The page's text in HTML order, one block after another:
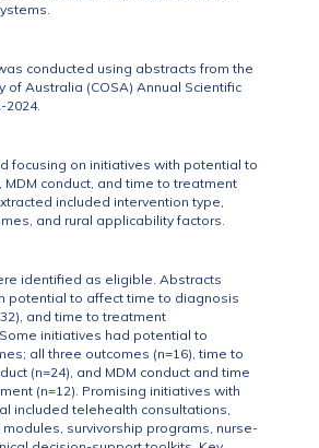
conducted using abstracts from the
of Australia (COSA) Annual Scientific
2024.
focusing on initiatives with potential to
conduct, and time to treatment
included intervention type,
and rural applicability factors.
identified as eligible. Abstracts
potential to affect time to diagnosis
and time to treatment
initiatives had potential to
all three outcomes (n=16), time to
(n=24), and MDM conduct and time
(n=12). Promising initiatives with
included telehealth consultations,
survivorship programs, nurse-